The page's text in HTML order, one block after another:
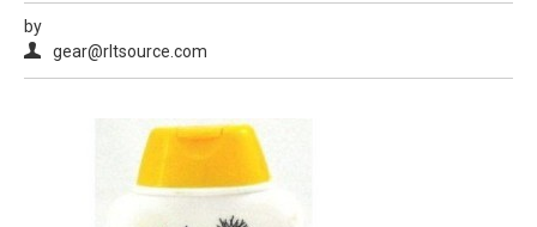
by
gear@rltsource.com